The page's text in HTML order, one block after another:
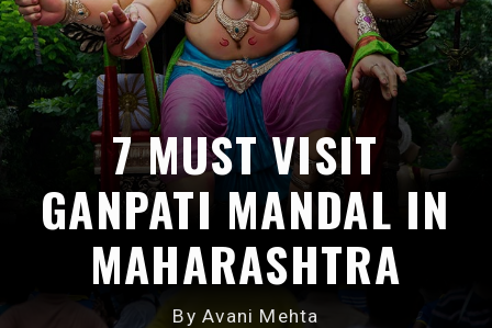
7 MUST VISIT
GANPATI MANDAL IN
MAHARASHTRA
By Avani Mehta